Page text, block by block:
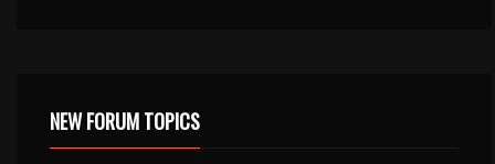
NEW FORUM TOPICS